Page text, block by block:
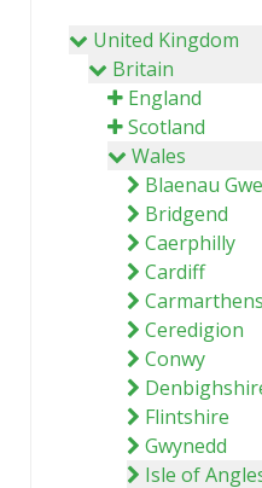
United Kingdom
Britain
England
Scotland
Wales
Blaenau
Bridgend
Caerphilly
Cardiff
Ceredigion
Conwy
Flintshire
Gwynedd
Isle of